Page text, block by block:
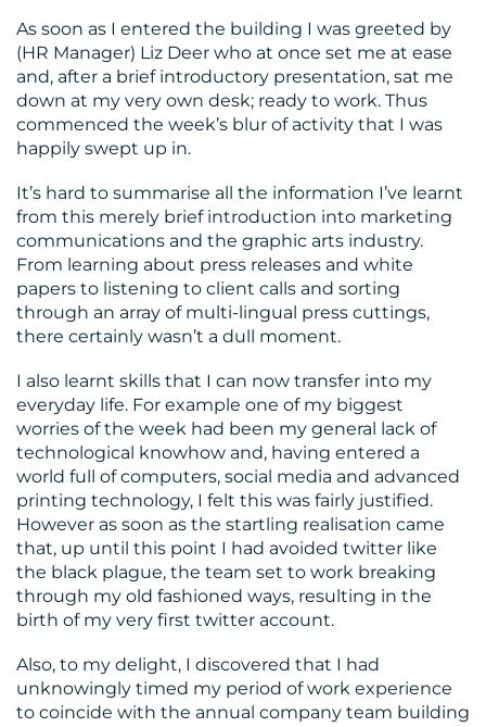
As soon as I entered the building I was greeted by
(HR Manager) Liz Deer who at once set me at ease
and, after a brief introductory presentation, sat me
down at my very own desk; ready to work. Thus
commenced the week’s blur of activity that I was
happily swept up in.
It’s hard to summarise all the information I’ve learnt
from this merely brief introduction into marketing
communications and the graphic arts industry.
From learning about press releases and white
papers to listening to client calls and sorting
through an array of multi-lingual press cuttings,
there certainly wasn’t a dull moment.
I also learnt skills that I can now transfer into my
everyday life. For example one of my biggest
worries of the week had been my general lack of
technological knowhow and, having entered a
world full of computers, social media and advanced
printing technology, I felt this was fairly justified.
However as soon as the startling realisation came
that, up until this point I had avoided twitter like
the black plague, the team set to work breaking
through my old fashioned ways, resulting in the
birth of my very first twitter account.
Also, to my delight, I discovered that I had
unknowingly timed my period of work experience
to coincide with the annual company team building